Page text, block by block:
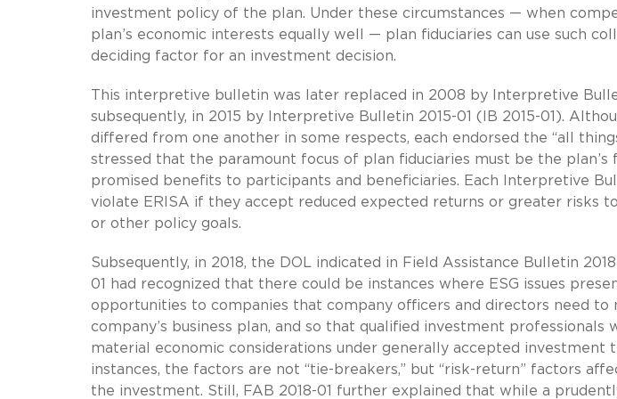
investment policy of the plan. Under these circumstances — when
plan’s economic interests equally well — plan fiduciaries can use such
deciding factor for an investment decision.
This interpretive bulletin was later replaced in 2008 by Interpretive
subsequently, in 2015 by Interpretive Bulletin 2015-01 (IB 2015-01).
differed from one another in some respects, each endorsed the “all
stressed that the paramount focus of plan fiduciaries must be the plan’s
promised benefits to participants and beneficiaries. Each Interpretive
violate ERISA if they accept reduced expected returns or greater risks
or other policy goals.
Subsequently, in 2018, the DOL indicated in Field Assistance Bulletin
01 had recognized that there could be instances where ESG issues
opportunities to companies that company officers and directors need to
company’s business plan, and so that qualified investment professionals
material economic considerations under generally accepted investment
instances, the factors are not “tie-breakers,” but “risk-return” factors
the investment. Still, FAB 2018-01 further explained that while a